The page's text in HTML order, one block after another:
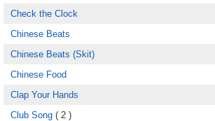
Check the Clock
Chinese Beats
Chinese Beats (Skit)
Chinese Food
Clap Your Hands
Club Song ( 2 )